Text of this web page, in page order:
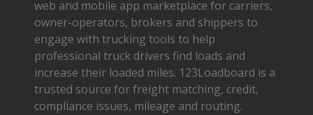
web and mobile app marketplace for carriers,
owner­-operators, brokers and shippers to
engage with trucking tools to help
professional truck drivers find loads and
increase their loaded miles. 123Loadboard is a
trusted source for freight matching, credit,
compliance issues, mileage and routing.